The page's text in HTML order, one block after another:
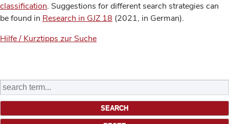
classification. Suggestions for different search strategies can
be found in Research in GJZ 18 (2021, in German).
Hilfe / Kurztipps zur Suche